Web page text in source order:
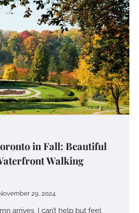
in Fall: Beautiful
Walking
29, 2024
arrives, I can’t help but feel